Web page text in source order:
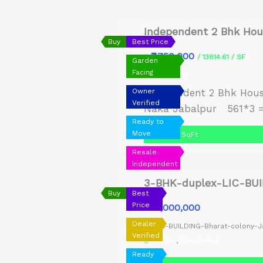
Best Price
Garden
Facing
Owner
Verified
Ready to
Move
Resale
Independent
Buy
Independent 2 Bhk
₹₹7,750,000/ 13814.61 / SF
Old House
Independent 2 Bhk
Naka Jabalpur 561*3 =
1,683 SqFt
Best
Price
Dealer
Verified
Ready
Buy
3-BHK-duplex-LIC-
₹₹12,000,000
LIC-BUILDING-Bharat-colony-
Duplex ,